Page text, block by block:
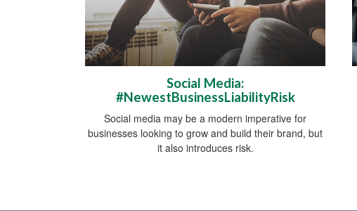
Social Media:
#NewestBusinessLiabilityRisk
Social media may be a modern imperative for
businesses looking to grow and build their brand, but
it also introduces risk.